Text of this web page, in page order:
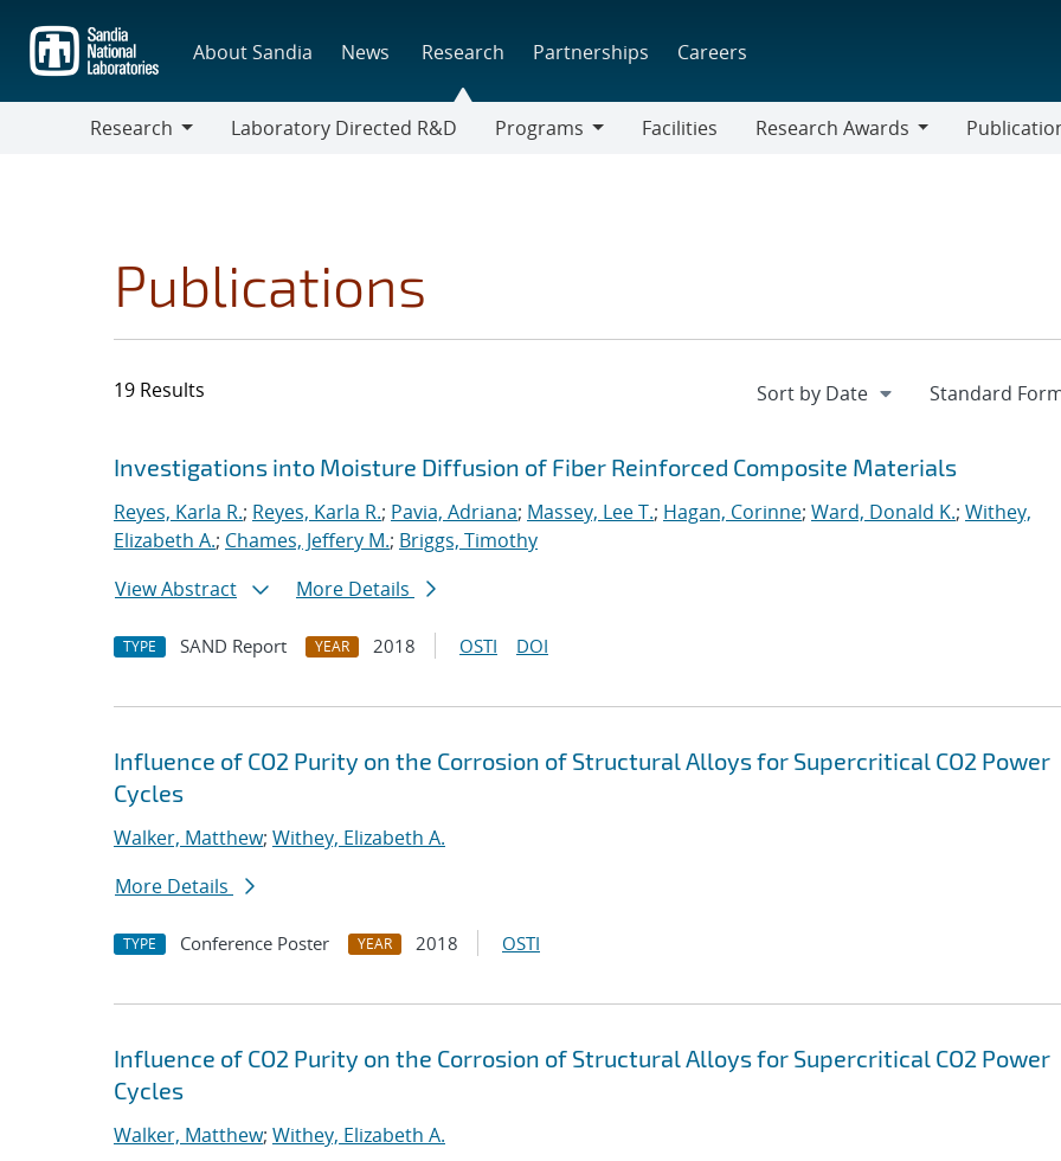
main
content
About Sandia News Research Partnerships Careers
Research
Laboratory Directed R&D
Programs
Facilities
Research Awards
Publications
19 Results
Search results
Jump to search filters
Investigations into Moisture Diffusion of Fiber Reinforced Composite Materials
Reyes, Karla R.; Reyes, Karla R.; Pavia, Adriana; Massey, Lee T.; Hagan, Corinne; Ward, Donald K.; Withey,
Elizabeth A.; Chames, Jeffery M.; Briggs, Timothy
View Abstract
More Details
TYPE SAND Report YEAR 2018 OSTI DOI
Influence of CO2 Purity on the Corrosion of Structural Alloys for Supercritical CO2 Power
Cycles
Walker, Matthew; Withey, Elizabeth A.
More Details
TYPE Conference Poster YEAR 2018 OSTI
Influence of CO2 Purity on the Corrosion of Structural Alloys for Supercritical CO2 Power
Cycles
Walker, Matthew; Withey, Elizabeth A.